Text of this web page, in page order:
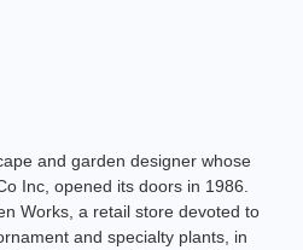
and garden designer whose
Inc, opened its doors in 1986.
Works, a retail store devoted to
and specialty plants, in